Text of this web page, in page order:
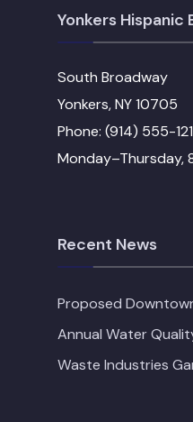
Yonkers Hispanic
South Broadway
Yonkers, NY 10705
Phone: (914) 555-
Monday–Thursday,
Recent News
Proposed
Annual Water
Waste Industries